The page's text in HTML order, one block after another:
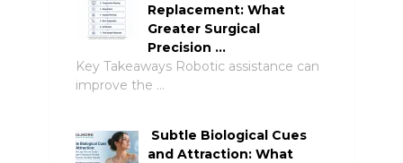
Replacement: What
Greater Surgical
Precision …
Key Takeaways Robotic assistance can
improve the …
Subtle Biological Cues
and Attraction: What